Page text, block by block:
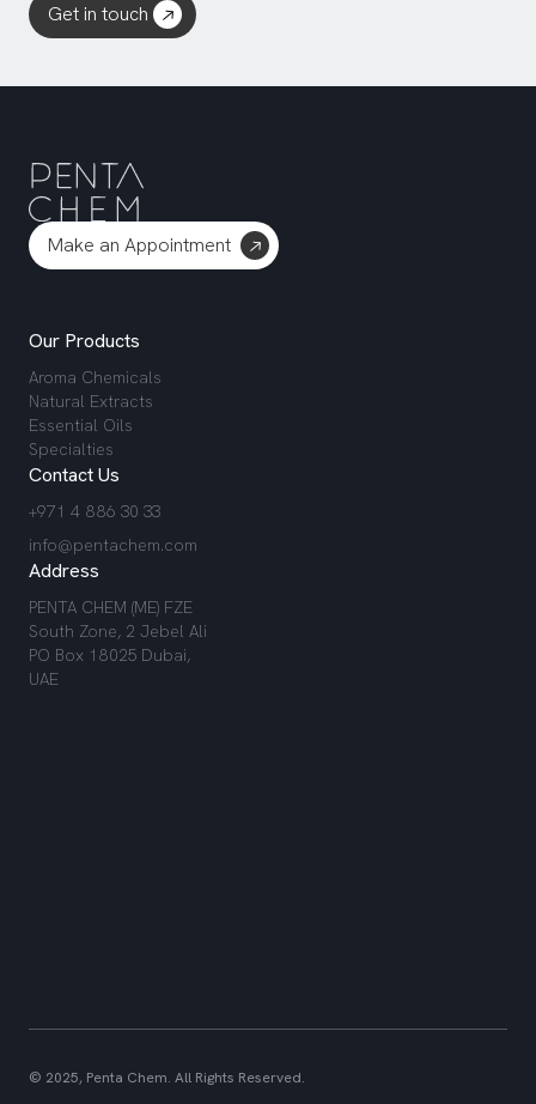
Get in touch
Make an Appointment
Our Products
Aroma Chemicals
Natural Extracts
Essential Oils
Specialties
Contact Us
+971 4 886 30 33
info@pentachem.com
Address
PENTA CHEM (ME) FZE
South Zone, 2 Jebel Ali
PO Box 18025 Dubai,
UAE
© 2025, Penta Chem. All Rights Reserved.